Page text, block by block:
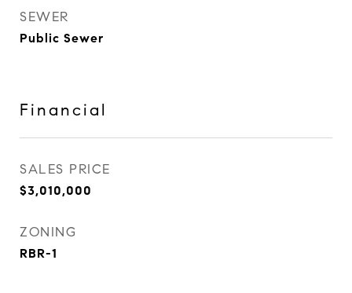
SEWER
Public Sewer
Financial
SALES PRICE
$3,010,000
ZONING
RBR-1